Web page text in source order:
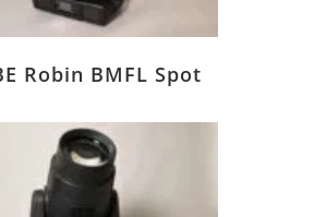
Robin BMFL Spot